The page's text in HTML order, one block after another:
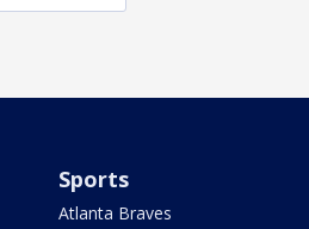
Sports
Atlanta Braves